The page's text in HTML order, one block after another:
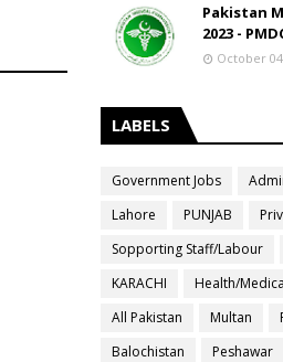
Pakistan
2023 -
October
LABELS
Government Jobs
Lahore
PUNJAB
Sopporting Staff/Labour
KARACHI
Health/
All Pakistan
Multan
Balochistan
Peshawar